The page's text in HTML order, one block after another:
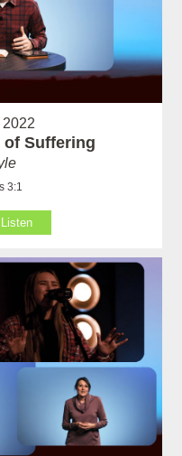
2022
of Suffering
3:1
Listen